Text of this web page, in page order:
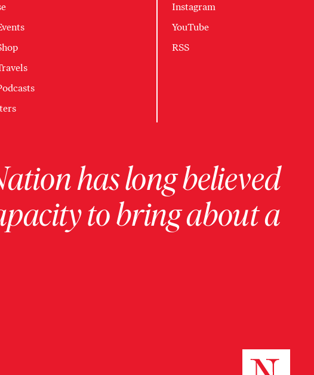
Instagram
YouTube
RSS
has long believed
to bring about a